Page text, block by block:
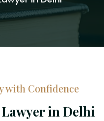
with Confidence
in Delhi